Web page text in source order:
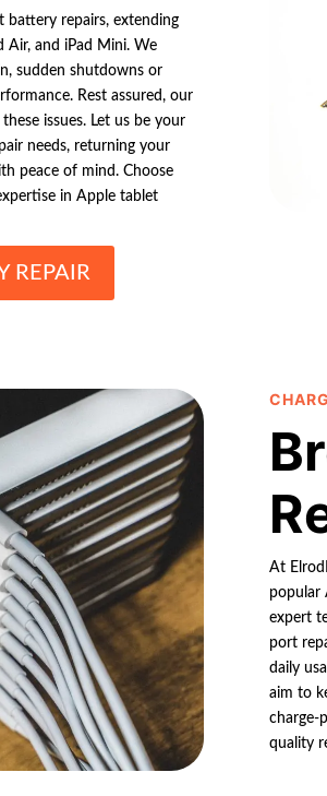
battery repairs, extending
Air, and iPad Mini. We
sudden shutdowns or
Rest assured, our
issues. Let us be your
needs, returning your
peace of mind. Choose
in Apple tablet
REPAIR
At
popular
expert
port
daily
aim to
charge-
quality